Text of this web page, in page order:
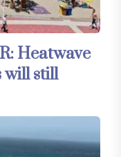
Heatwave
will still